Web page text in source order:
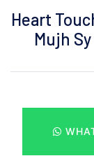
Heart
Mujh